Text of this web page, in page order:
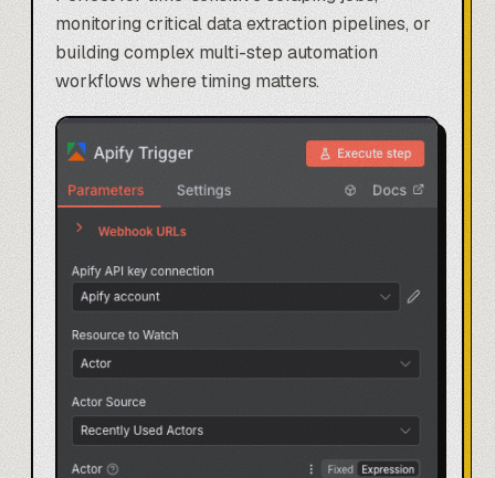
monitoring critical data extraction pipelines, or
building complex multi-stepautomation
workflows where timing matters.